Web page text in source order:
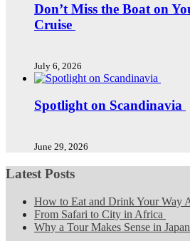
Don’t Miss the Boat on
Cruise
July 6, 2026
Spotlight on Scandinavia
June 29, 2026
Latest Posts
How to Eat and Drink Your Way
From Safari to City in Africa
Why a Tour Makes Sense in Japan